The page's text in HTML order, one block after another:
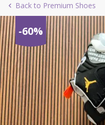
Back to Premium Shoes
-60%